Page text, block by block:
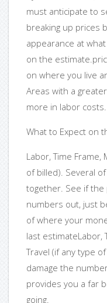
must anticipate to
breaking up prices
appearance at
on the
on where you live
Areas with a
more in labor costs.
What to Expect on
Labor, Time Frame,
of billed). Several
together. See if the
numbers out, just
of where your
last estimateLabor,
Travel (if any type
damage the
provides you a far
going.